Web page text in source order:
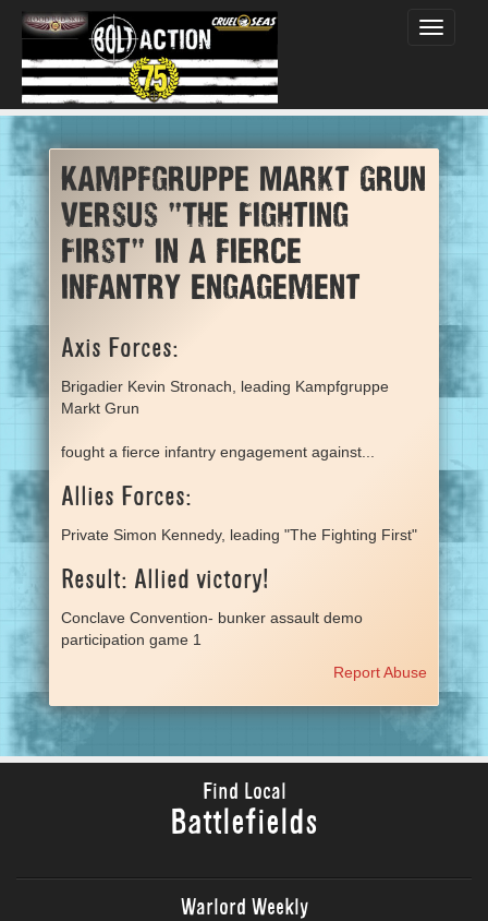
Toggle
Kampfgruppe Markt Grun
versus "The Fighting
First" in a fierce
infantry engagement
Axis Forces:
Brigadier Kevin Stronach, leading Kampfgruppe
Markt Grun
fought a fierce infantry engagement against...
Allies Forces:
Private Simon Kennedy, leading "The Fighting First"
Result: Allied victory!
Conclave Convention- bunker assault demo
participation game 1
Report Abuse
Find Local
Battlefields
Warlord Weekly